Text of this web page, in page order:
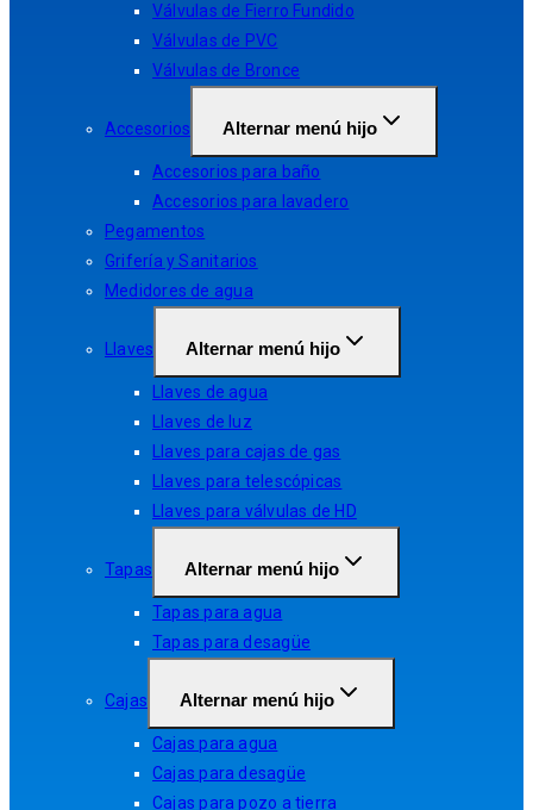
Válvulas de Fierro Fundido
Válvulas de PVC
Válvulas de Bronce
Accesorios Alternar menú hijo
Accesorios para baño
Accesorios para lavadero
Pegamentos
Grifería y Sanitarios
Medidores de agua
Llaves Alternar menú hijo
Llaves de agua
Llaves de luz
Llaves para cajas de gas
Llaves para telescópicas
Llaves para válvulas de HD
Tapas Alternar menú hijo
Tapas para agua
Tapas para desagüe
Cajas Alternar menú hijo
Cajas para agua
Cajas para desagüe
Cajas para pozo a tierra